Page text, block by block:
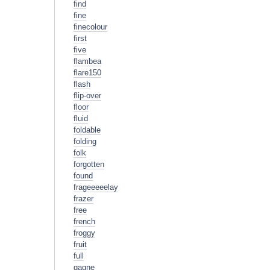
find
fine
finecolour
first
five
flambea
flare150
flash
flip-over
floor
fluid
foldable
folding
folk
forgotten
found
frageeeeelay
frazer
free
french
froggy
fruit
full
gagne